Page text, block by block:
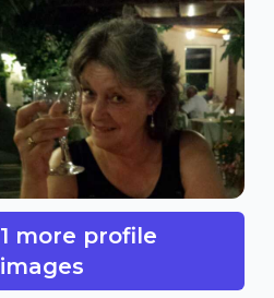
1 more profile
images